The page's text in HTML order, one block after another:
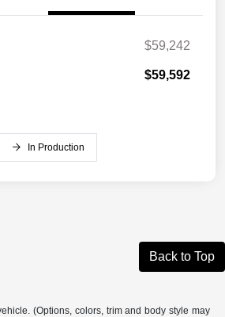
$59,242
$59,592
In Production
Back to Top
(Options, colors, trim and body style may